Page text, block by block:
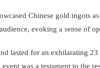
Chinese gold ingots
evoking a sense of
lasted for an exhilarating
was a testament to the